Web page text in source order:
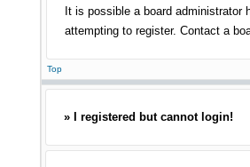
It is possible a board
attempting to register. Contact a
Top
» I registered but cannot login!